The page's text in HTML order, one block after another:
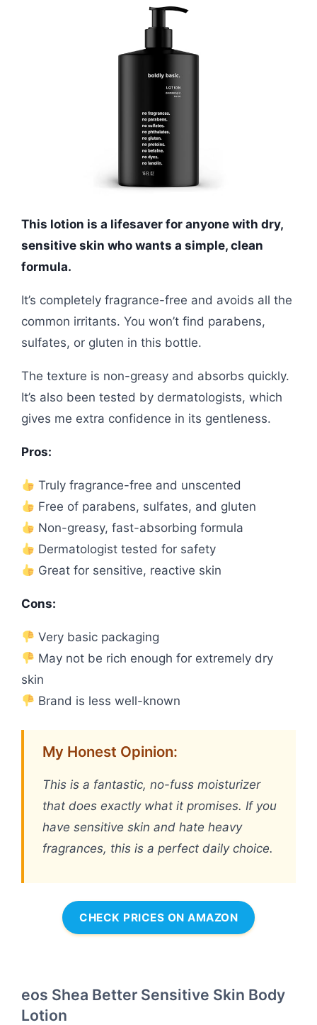
This lotion is a lifesaver for anyone with dry,
sensitive skin who wants a simple, clean
formula.
It’s completely fragrance-free and avoids all the
common irritants. You won’t find parabens,
sulfates, or gluten in this bottle.
The texture is non-greasy and absorbs quickly.
It’s also been tested by dermatologists, which
gives me extra confidence in its gentleness.
Pros:
Truly fragrance-free and unscented
Free of parabens, sulfates, and gluten
Non-greasy, fast-absorbing formula
Dermatologist tested for safety
Great for sensitive, reactive skin
Cons:
Very basic packaging
May not be rich enough for extremely dry
skin
Brand is less well-known
My Honest Opinion:
This is a fantastic, no-fuss moisturizer
that does exactly what it promises. If you
have sensitive skin and hate heavy
fragrances, this is a perfect daily choice.
CHECK PRICES ON AMAZON
eos Shea Better Sensitive Skin Body
Lotion